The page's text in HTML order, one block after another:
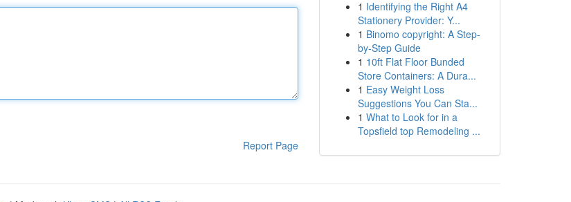
Report Page
1 Identifying the Right A4
Stationery Provider: Y...
1 Binomo copyright: A Step-
by-Step Guide
1 10ft Flat Floor Bunded
Store Containers: A Dura...
1 Easy Weight Loss
Suggestions You Can Sta...
1 What to Look for in a
Topsfield top Remodeling ...